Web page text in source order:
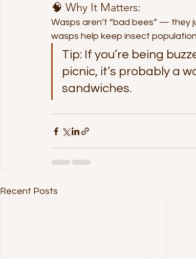
🧠 Why It Matters:
Wasps aren’t “bad bees” — they
wasps help keep insect
Tip: If you’re being
picnic, it’s probably a
sandwiches.
Recent Posts